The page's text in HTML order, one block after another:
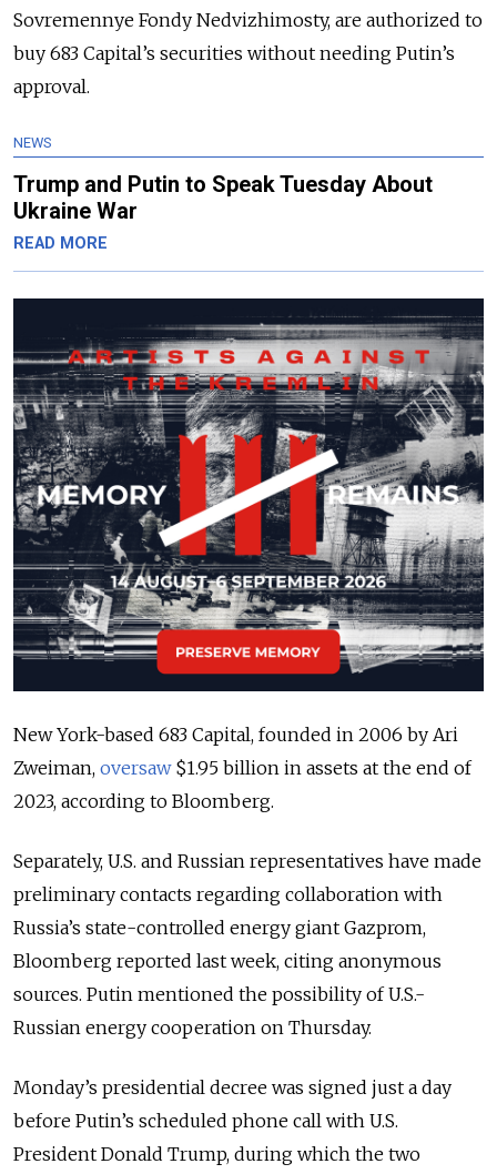
Sovremennye Fondy Nedvizhimosty, are authorized to
buy 683 Capital’s securities without needing Putin’s
approval.
NEWS
Trump and Putin to Speak Tuesday About
Ukraine War
READ MORE
New York-based 683 Capital, founded in 2006 by Ari
Zweiman, oversaw$1.95 billion in assets at the end of
2023, according to Bloomberg.
Separately, U.S. and Russian representatives have made
preliminary contacts regarding collaboration with
Russia’s state-controlled energy giant Gazprom,
Bloomberg reported last week, citing anonymous
sources. Putin mentioned the possibility of U.S.-
Russian energy cooperation on Thursday.
Monday’s presidential decree was signed just a day
before Putin’s scheduled phone call with U.S.
President Donald Trump, during which the two